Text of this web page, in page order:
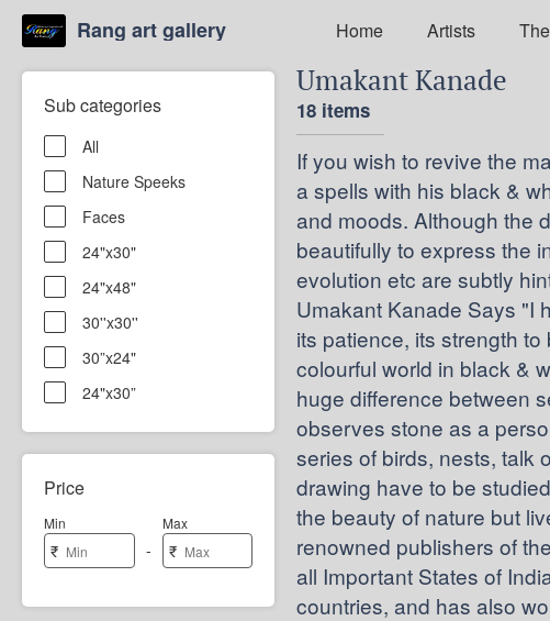
Rang art gallery Home Artists
Sub categories
All
Nature Speeks
Faces
24"x30"
24"x48"
30''x30''
30”x24"
24"x30”
Price
Min
₹ -
Max
₹
Umakant Kanade
18 items
If you wish to revive the
a spells with his black &
and moods. Although the
beautifully to express the
evolution etc are subtly
Umakant Kanade Says "I
its patience, its strength
colourful world in black &
huge difference between
observes stone as a
series of birds, nests, talk
drawing have to be
the beauty of nature but
renowned publishers of
all Important States of
countries, and has also